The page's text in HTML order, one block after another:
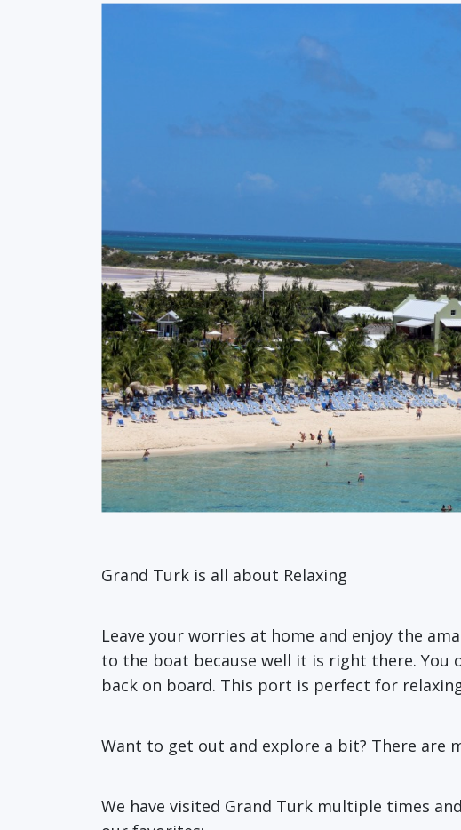
Grand Turk is all about Relaxing
Leave your worries at home and enjoy the
to the boat because well it is right there. You
back on board. This port is perfect for
Want to get out and explore a bit? There are
We have visited Grand Turk multiple times